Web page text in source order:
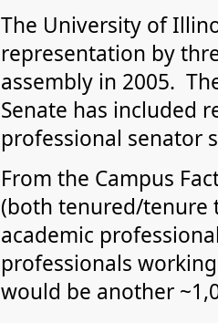
The University of
representation by
assembly in 2005.
Senate has included
professional senator
From the Campus
(both tenured/tenure
academic
professionals
would be another